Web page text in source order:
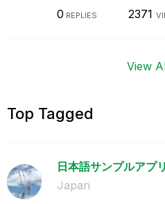
0 REPLIES 2371
View
Top Tagged
日本語サンプルアプ
Japan